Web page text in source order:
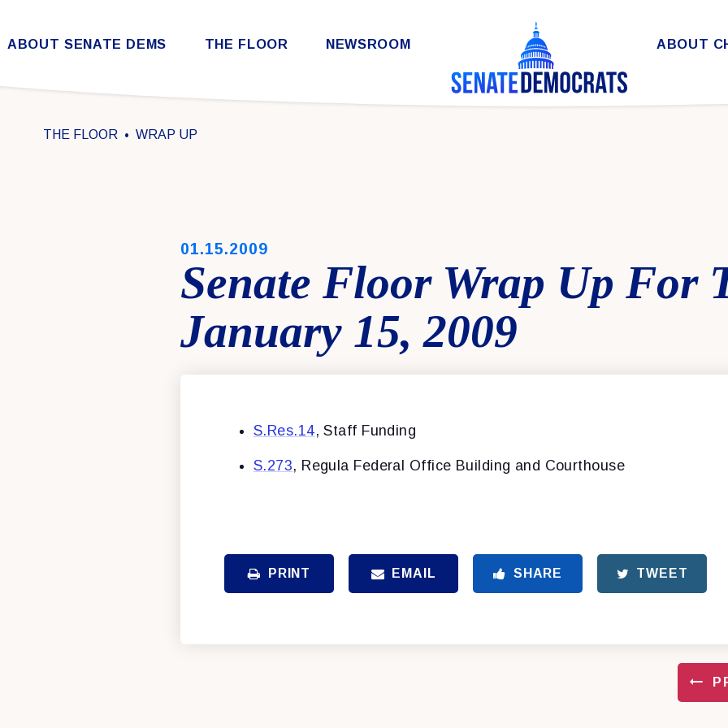
Skip to content
ABOUT SENATE DEMS THE FLOOR NEWSROOM ABOUT
THE FLOOR WRAP UP
PUBLISHED:
01.15.2009
Senate Floor Wrap Up For
January 15, 2009
S.Res.14, Staff Funding
S.273, Regula Federal Office Building and Courthouse
PRINT EMAIL SHARE TWEET